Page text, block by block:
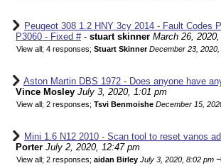
Peugeot 308 1.2 HNY 3cy 2014 - Fault Codes
P3060 - Fixed #- stuart skinner March 26,
View all; 4 responses; Stuart Skinner December 23,
Aston Martin DBS 1972 - Does anyone have
Vince Mosley July 3, 2020, 1:01 pm
View all; 2 responses; Tsvi Benmoishe December 15,
Mini 1.6 N12 2010 - Scan tool to reset vanos
Porter July 2, 2020, 12:47 pm
View all; 2 responses; aidan Birley July 3, 2020, 8:02 pm